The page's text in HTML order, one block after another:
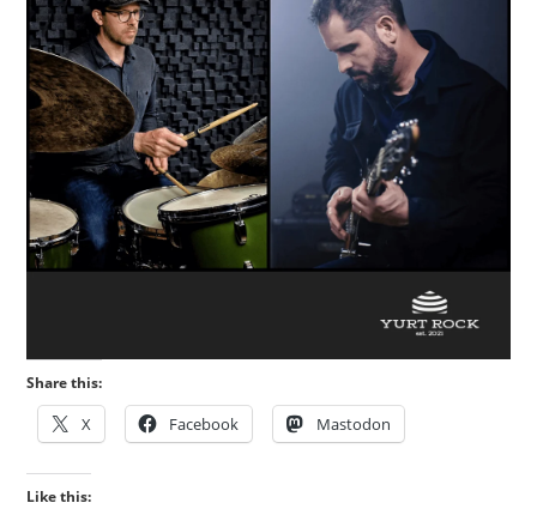
Share this:
X Facebook Mastodon
Like this: